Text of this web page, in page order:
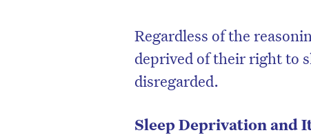
Regardless of the
deprived of their right to
disregarded.
Sleep Deprivation and